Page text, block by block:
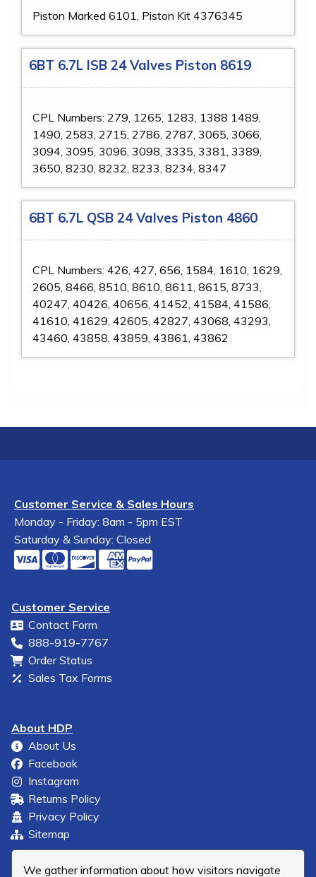
We gather information about how visitors navigate
Piston Marked 6101, Piston Kit 4376345
6BT 6.7L ISB 24 Valves Piston 8619
CPL Numbers: 279, 1265, 1283, 1388 1489,
1490, 2583, 2715, 2786, 2787, 3065, 3066,
3094, 3095, 3096, 3098, 3335, 3381, 3389,
3650, 8230, 8232, 8233, 8234, 8347
6BT 6.7L QSB 24 Valves Piston 4860
CPL Numbers: 426, 427, 656, 1584, 1610, 1629,
2605, 8466, 8510, 8610, 8611, 8615, 8733,
40247, 40426, 40656, 41452, 41584, 41586,
41610, 41629, 42605, 42827, 43068, 43293,
43460, 43858, 43859, 43861, 43862
Customer Service & Sales Hours
Monday - Friday: 8am - 5pm EST
Saturday & Sunday: Closed
Customer Service
Contact Form
888-919-7767
Order Status
Sales Tax Forms
About HDP
About Us
Facebook
Instagram
Returns Policy
Privacy Policy
Sitemap